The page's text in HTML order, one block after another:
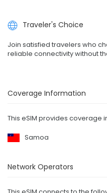
Traveler's Choice
Join satisfied travelers who
reliable connectivity without
Coverage Information
This eSIM provides coverage
Samoa
Network Operators